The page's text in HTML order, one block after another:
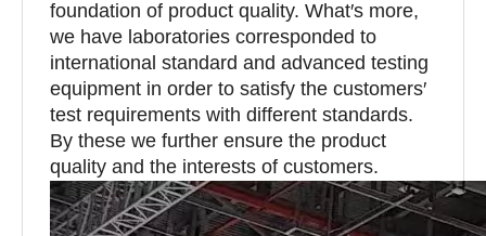
foundation of product quality. What′s more,
we have laboratories corresponded to
international standard and advanced testing
equipment in order to satisfy the customers′
test requirements with different standards.
By these we further ensure the product
quality and the interests of customers.